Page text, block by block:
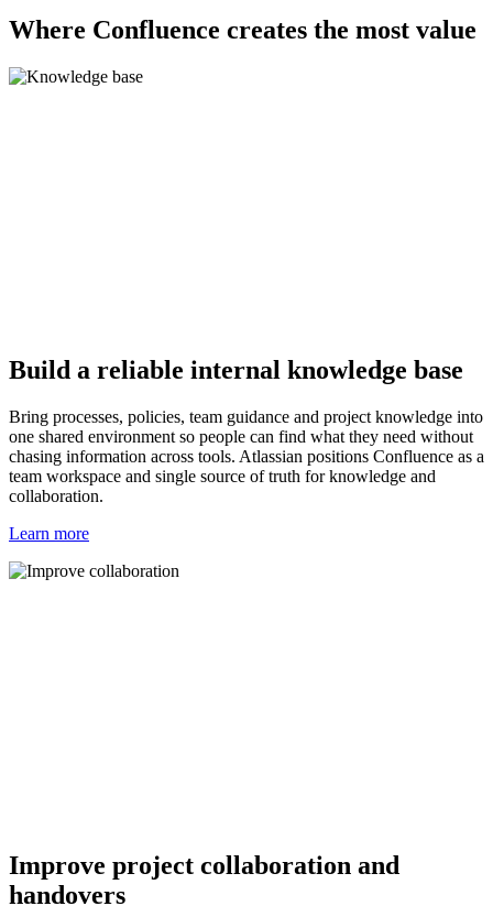
Where Confluence creates the most value
Build a reliable internal knowledge base
Bring processes, policies, team guidance and project knowledge into
one shared environment so people can find what they need without
chasing information across tools. Atlassian positions Confluence as a
team workspace and single source of truth for knowledge and
collaboration.
Learn more
Improve project collaboration and
handovers